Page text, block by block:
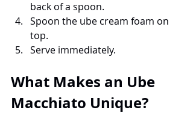
back of a spoon.
Spoon the ube cream foam on
top.
Serve immediately.
What Makes an Ube
Macchiato Unique?